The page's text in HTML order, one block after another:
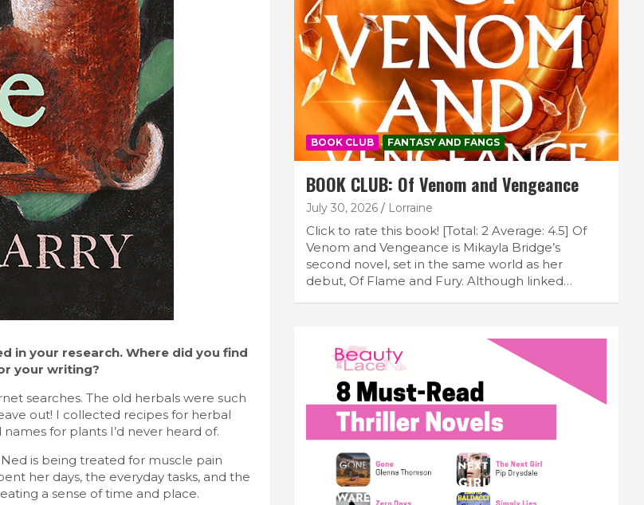
in your research. Where did you find
your writing?
searches. The old herbals were such
out! I collected recipes for herbal
for plants I’d never heard of.
is being treated for muscle pain
her days, the everyday tasks, and the
a sense of time and place.
BOOK CLUB FANTASY AND FANGS
BOOK CLUB: Of Venom and Vengeance
July 30, 2026 Lorraine
Click to rate this book! [Total: 2 Average: 4.5] Of
Venom and Vengeance is Mikayla Bridge’s
second novel, set in the same world as her
debut, Of Flame and Fury. Although linked…